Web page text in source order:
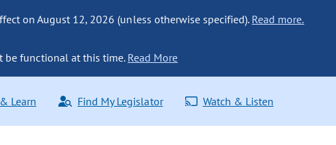
on August 12, 2026 (unless otherwise specified). Read more.
be functional at this time. Read More
Learn Find My Legislator Watch & Listen